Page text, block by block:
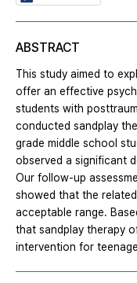
ABSTRACT
This study aimed to
offer an effective
students with
conducted sandplay
grade middle school
observed a significant
Our follow-up
showed that the
acceptable range.
that sandplay therapy
intervention for